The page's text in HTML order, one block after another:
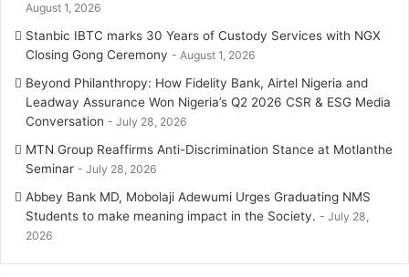
August 1, 2026
Stanbic IBTC marks 30 Years of Custody Services with NGX
Closing Gong Ceremony
August 1, 2026
Beyond Philanthropy: How Fidelity Bank, Airtel Nigeria and
Leadway Assurance Won Nigeria’s Q2 2026 CSR & ESG Media
Conversation
July 28, 2026
MTN Group Reaffirms Anti-Discrimination Stance at Motlanthe
Seminar
July 28, 2026
Abbey Bank MD, Mobolaji Adewumi Urges Graduating NMS
Students to make meaning impact in the Society.
July 28,
2026